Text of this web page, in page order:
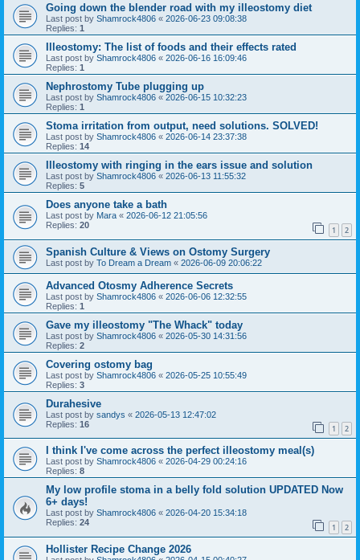
Going down the blender road with my illeostomy diet
Last post by Shamrock4806 « 2026-06-23 09:08:38
Replies: 1
Illeostomy: The list of foods and their effects rated
Last post by Shamrock4806 « 2026-06-16 16:09:46
Replies: 1
Nephrostomy Tube plugging up
Last post by Shamrock4806 « 2026-06-15 10:32:23
Replies: 1
Stoma irritation from output, need solutions. SOLVED!
Last post by Shamrock4806 « 2026-06-14 23:37:38
Replies: 14
Illeostomy with ringing in the ears issue and solution
Last post by Shamrock4806 « 2026-06-13 11:55:32
Replies: 5
Does anyone take a bath
Last post by Mara « 2026-06-12 21:05:56
Replies: 20 1 2
Spanish Culture & Views on Ostomy Surgery
Last post by To Dream a Dream « 2026-06-09 20:06:22
Advanced Otosmy Adherence Secrets
Last post by Shamrock4806 « 2026-06-06 12:32:55
Replies: 1
Gave my illeostomy "The Whack" today
Last post by Shamrock4806 « 2026-05-30 14:31:56
Replies: 2
Covering ostomy bag
Last post by Shamrock4806 « 2026-05-25 10:55:49
Replies: 3
Durahesive
Last post by sandys « 2026-05-13 12:47:02
Replies: 16 1 2
I think I've come across the perfect illeostomy meal(s)
Last post by Shamrock4806 « 2026-04-29 00:24:16
Replies: 8
My low profile stoma in a belly fold solution UPDATED Now
6+ days!
Last post by Shamrock4806 « 2026-04-20 15:34:18
Replies: 24 1 2
Hollister Recipe Change 2026